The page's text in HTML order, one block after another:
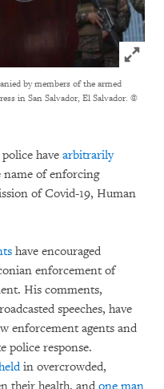
Click to
by members of the armed
in San Salvador, El Salvador. ©
police have arbitrarily
of enforcing
of Covid-19, Human
have encouraged
enforcement of
His comments,
speeches, have
enforcement agents and
police response.
in overcrowded,
their health, and one man